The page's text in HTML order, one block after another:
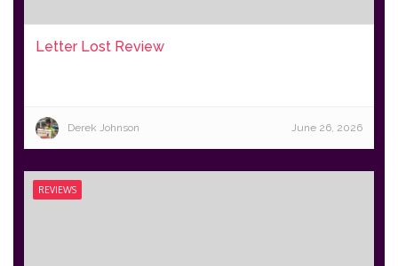
Letter Lost Review
Derek Johnson June 26, 2026
REVIEWS